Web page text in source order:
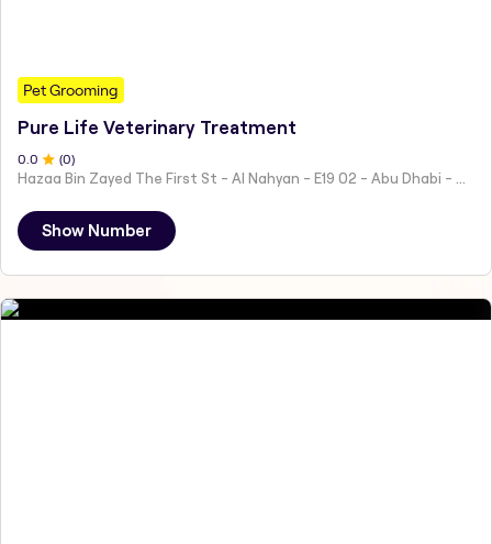
Pet Grooming
Pure Life Veterinary Treatment
0 .0 (0)
Show Number